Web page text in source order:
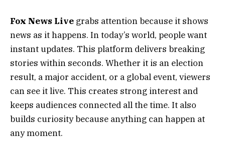
Fox News Live grabs attention because it shows
news as it happens. In today’s world, people want
instant updates. This platform delivers breaking
stories within seconds. Whether it is an election
result, a major accident, or a global event, viewers
can see it live. This creates strong interest and
keeps audiences connected all the time. It also
builds curiosity because anything can happen at
any moment.